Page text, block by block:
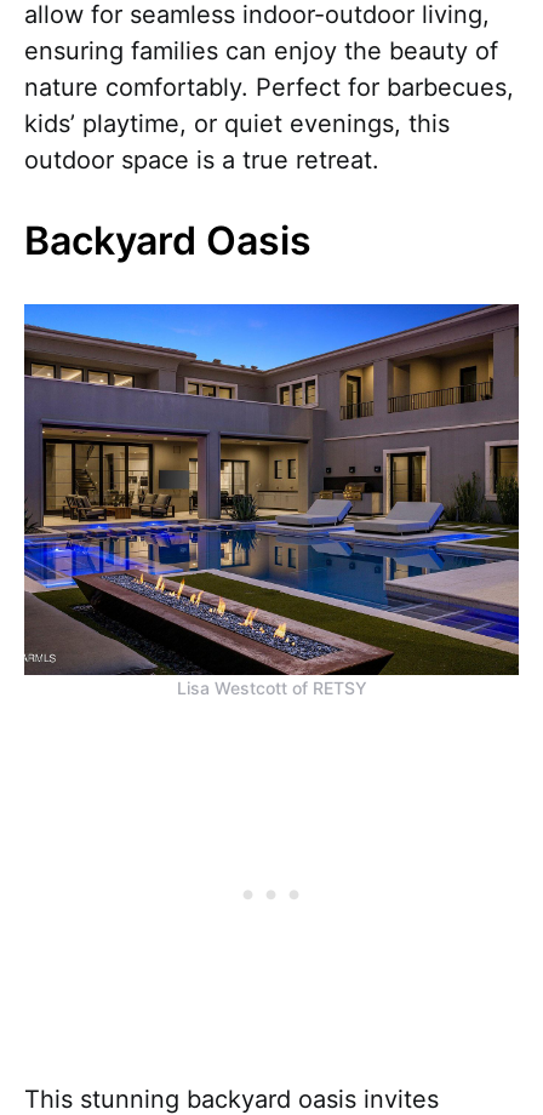
allow for seamless indoor-outdoor living,
ensuring families can enjoy the beauty of
nature comfortably. Perfect for barbecues,
kids’ playtime, or quiet evenings, this
outdoor space is a true retreat.
Backyard Oasis
Lisa Westcott of RETSY
This stunning backyard oasis invites